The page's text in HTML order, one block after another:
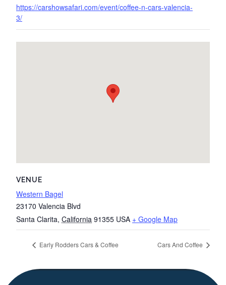
https://carshowsafari.com/event/coffee-n-cars-valencia-
3/
VENUE
Western Bagel
23170 Valencia Blvd
Santa Clarita, California 91355 USA + Google Map
Early Rodders Cars & Coffee Cars And Coffee